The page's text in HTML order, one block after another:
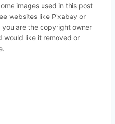
images used in this post
websites like Pixabay or
are the copyright owner
would like it removed or